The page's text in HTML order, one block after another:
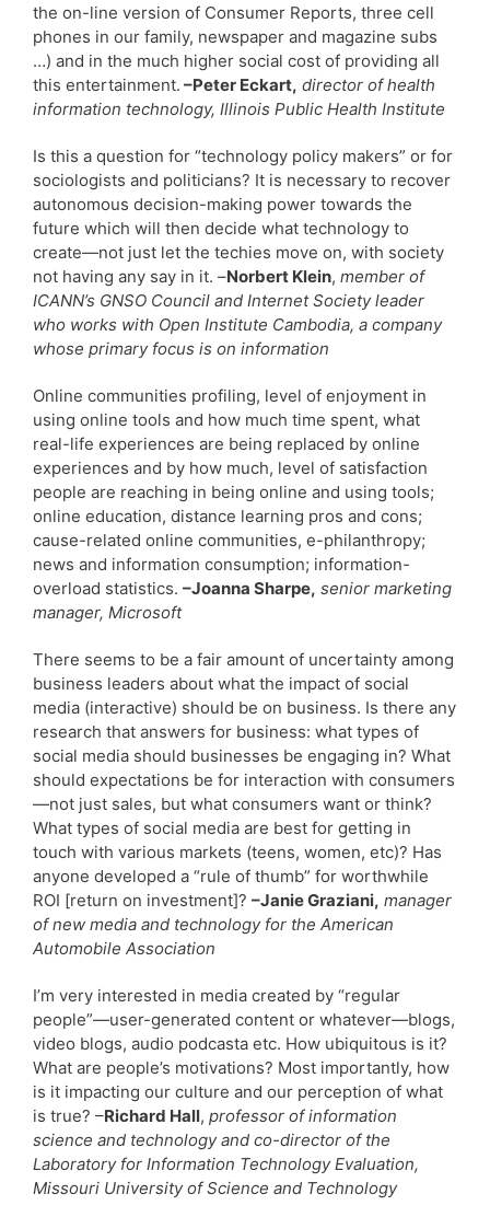
the on-line version of Consumer Reports, three cell
phones in our family, newspaper and magazine subs
…) and in the much higher social cost of providing all
this entertainment. –Peter Eckart, director of health
information technology, Illinois Public Health Institute
Is this a question for “technology policy makers” or for
sociologists and politicians? It is necessary to recover
autonomous decision-making power towards the
future which will then decide what technology to
create—not just let the techies move on, with society
not having any say in it. –Norbert Klein, member of
ICANN’s GNSO Council and Internet Society leader
who works with Open Institute Cambodia, a company
whose primary focus is on information
Online communities profiling, level of enjoyment in
using online tools and how much time spent, what
real-life experiences are being replaced by online
experiences and by how much, level of satisfaction
people are reaching in being online and using tools;
online education, distance learning pros and cons;
cause-related online communities, e-philanthropy;
news and information consumption; information-
overload statistics. –Joanna Sharpe, senior marketing
manager, Microsoft
There seems to be a fair amount of uncertainty among
business leaders about what the impact of social
media (interactive) should be on business. Is there any
research that answers for business: what types of
social media should businesses be engaging in? What
should expectations be for interaction with consumers
—not just sales, but what consumers want or think?
What types of social media are best for getting in
touch with various markets (teens, women, etc)? Has
anyone developed a “rule of thumb” for worthwhile
ROI [return on investment]? –Janie Graziani, manager
of new media and technology for the American
Automobile Association
I’m very interested in media created by “regular
people”—user-generated content or whatever—blogs,
video blogs, audio podcasta etc. How ubiquitous is it?
What are people’s motivations? Most importantly, how
is it impacting our culture and our perception of what
is true? –Richard Hall, professor of information
science and technology and co-director of the
Laboratory for Information Technology Evaluation,
Missouri University of Science and Technology